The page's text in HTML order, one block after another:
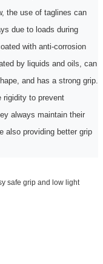
the use of taglines can
due to loads during
with anti-corrosion
by liquids and oils, can
and has a strong grip.
rigidity to prevent
always maintain their
also providing better grip
safe grip and low light